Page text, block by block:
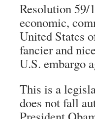
Resolution 59/
economic,
United States
fancier and
U.S. embargo
This is a
does not fall